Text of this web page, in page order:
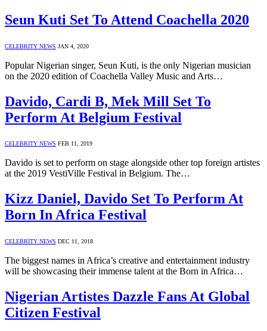
Seun Kuti Set To Attend Coachella 2020
CELEBRITY NEWS JAN 4, 2020
Popular Nigerian singer, Seun Kuti, is the only Nigerian musician
on the 2020 edition of Coachella Valley Music and Arts…
Davido, Cardi B, Mek Mill Set To
Perform At Belgium Festival
CELEBRITY NEWS FEB 11, 2019
Davido is set to perform on stage alongside other top foreign artistes
at the 2019 VestiVille Festival in Belgium. The…
Kizz Daniel, Davido Set To Perform At
Born In Africa Festival
CELEBRITY NEWS DEC 11, 2018
The biggest names in Africa’s creative and entertainment industry
will be showcasing their immense talent at the Born in Africa…
Nigerian Artistes Dazzle Fans At Global
Citizen Festival